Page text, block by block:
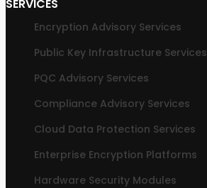
SERVICES
Encryption Advisory Services
Public Key Infrastructure Services
PQC Advisory Services
Compliance Advisory Services
Cloud Data Protection Services
Enterprise Encryption Platforms
Hardware Security Modules